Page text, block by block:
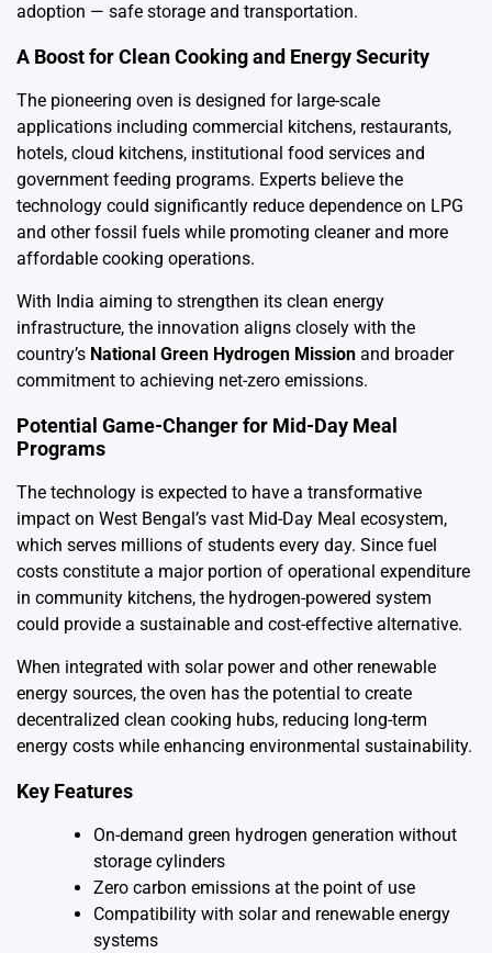
adoption — safe storage and transportation.
A Boost for Clean Cooking and Energy Security
The pioneering oven is designed for large-scale
applications including commercial kitchens, restaurants,
hotels, cloud kitchens, institutional food services and
government feeding programs. Experts believe the
technology could significantly reduce dependence on LPG
and other fossil fuels while promoting cleaner and more
affordable cooking operations.
With India aiming to strengthen its clean energy
infrastructure, the innovation aligns closely with the
country’s National Green Hydrogen Mission and broader
commitment to achieving net-zero emissions.
Potential Game-Changer for Mid-Day Meal
Programs
The technology is expected to have a transformative
impact on West Bengal’s vast Mid-Day Meal ecosystem,
which serves millions of students every day. Since fuel
costs constitute a major portion of operational expenditure
in community kitchens, the hydrogen-powered system
could provide a sustainable and cost-effective alternative.
When integrated with solar power and other renewable
energy sources, the oven has the potential to create
decentralized clean cooking hubs, reducing long-term
energy costs while enhancing environmental sustainability.
Key Features
On-demand green hydrogen generation without
storage cylinders
Zero carbon emissions at the point of use
Compatibility with solar and renewable energy
systems